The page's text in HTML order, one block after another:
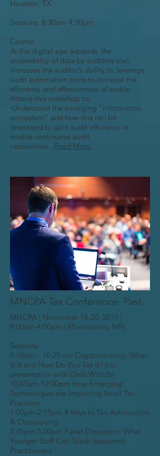
Houston, TX
Sessions: 8:30am-4:30pm
Course:
As the digital age expands, the
accessibility of data by auditors also
increases the auditor’s ability to leverage
audit automation tools to increase the
efficiency and effectiveness of audits.
Attend this workshop to:
·Understand the emerging “information
ecosystem” and how this can be
leveraged to gain audit efficiency or
enable continuous audit
capabilities...Read More.
MNCPA Tax Conference- Past
MNCPA | November 18-20, 2019 |
9:00am-4:00pm | Minneapolis, MN
Sessions:
9:10am – 10:25 am Cryptocurrency: What
Is It and How Do You Tax It? (co-
presentation with Chris Wittich)
10:45am-12:00pm How Emerging
Technologies are Impacting Small Tax
Practices
1:00pm-2:15pm 8 Keys to Tax Automation
& Outsourcing
3:45pm-5:00pm Panel Discussion: What
Younger Staff Can Teach Seasoned
Practitioners